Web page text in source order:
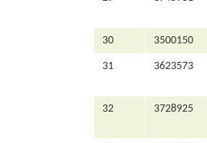
30 3500150
31 3623573
32 3728925